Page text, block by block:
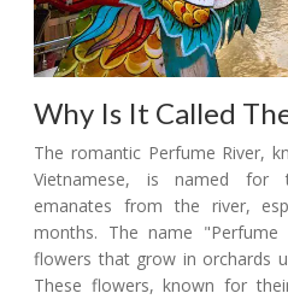
Why Is It Called
The romantic Perfume River,
Vietnamese, is named
emanates from the river,
months. The name
flowers that grow in orchards
These flowers, known for